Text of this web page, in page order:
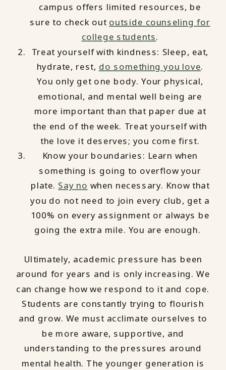
campus offers limited resources, be
sure to check out outside counseling for
college students.
Treat yourself with kindness: Sleep, eat,
hydrate, rest, do something you love.
You only get one body. Your physical,
emotional, and mental well being are
more important than that paper due at
the end of the week. Treat yourself with
the love it deserves; you come first.
Know your boundaries: Learn when
something is going to overflow your
plate. Say no when necessary. Know that
you do not need to join every club, get a
100% on every assignment or always be
going the extra mile. You are enough.
Ultimately, academic pressure has been
around for years and is only increasing. We
can change how we respond to it and cope.
Students are constantly trying to flourish
and grow. We must acclimate ourselves to
be more aware, supportive, and
understanding to the pressures around
mental health. The younger generation is